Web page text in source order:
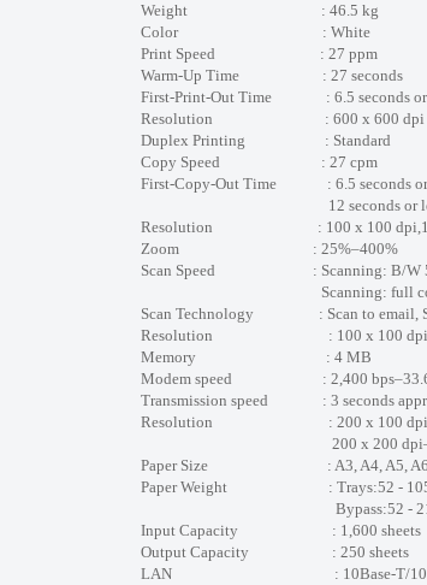
Weight : 46.5 kg
Color : White
Print Speed : 27 ppm
Warm-Up Time : 27 seconds
First-Print-Out Time : 6.5 seconds or
Resolution : 600 x 600 dpi
Duplex Printing : Standard
Copy Speed : 27 cpm
First-Copy-Out Time : 6.5 seconds or
12 seconds or
Resolution : 100 x 100 dpi,150 x
Zoom : 25%–400%
Scan Speed : Scanning: B/W
Scanning: full colour
Scan Technology : Scan to email, Scan
Resolution : 100 x 100 dpi, 200 x
Memory : 4 MB
Modem speed : 2,400 bps–33.6
Transmission speed : 3 seconds
Resolution : 200 x 100 dpi—8
200 x 200 dpi—8 x
Paper Size : A3, A4, A5, A6,
Paper Weight : Trays:52 - 105
Bypass:52 - 216
Input Capacity : 1,600 sheets
Output Capacity : 250 sheets
LAN : 10Base-T/100Base-Tx/